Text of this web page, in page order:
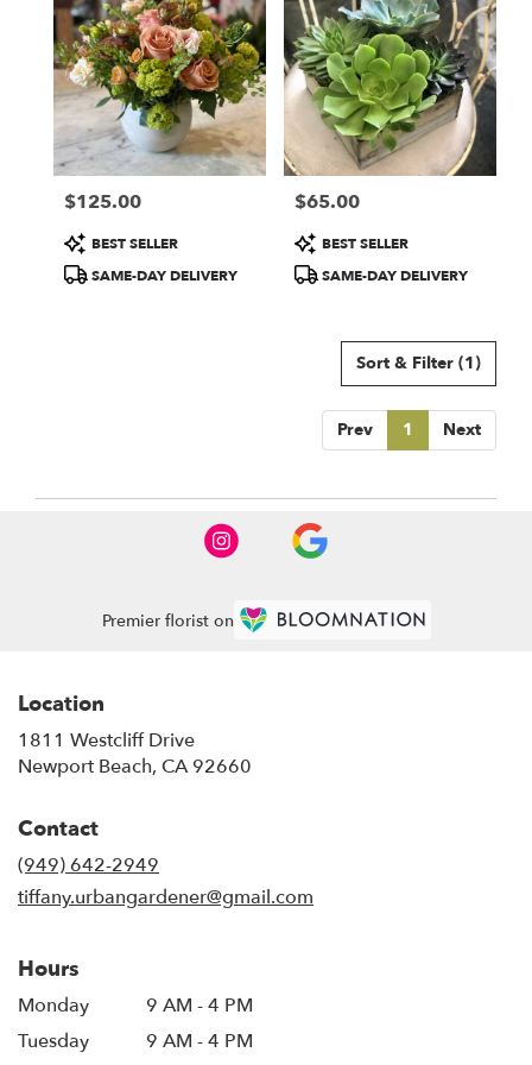
Price:
$125.00
Product
Tags:
BEST SELLER
SAME-DAY DELIVERY
Price:
$65.00
Product
Tags:
BEST SELLER
SAME-DAY DELIVERY
Sort & Filter (1)
Prev 1 Next
Premier florist on
Location
1811 Westcliff Drive
Newport Beach, CA 92660
Contact
(949) 642-2949
tiffany.urbangardener@gmail.com
Hours
Monday
9 AM - 4 PM
Tuesday
9 AM - 4 PM